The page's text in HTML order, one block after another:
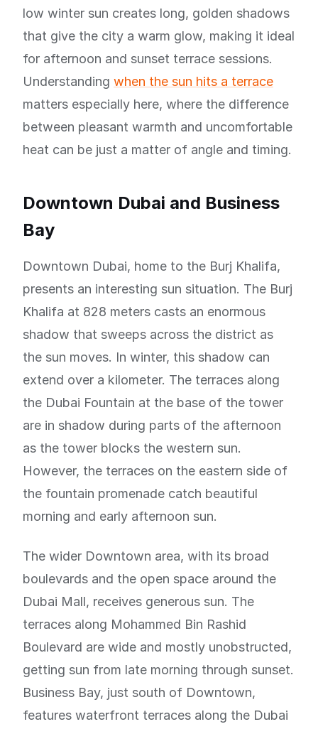
low winter sun creates long, golden shadows
that give the city a warm glow, making it ideal
for afternoon and sunset terrace sessions.
Understanding when the sun hits a terrace
matters especially here, where the difference
between pleasant warmth and uncomfortable
heat can be just a matter of angle and timing.
Downtown Dubai and Business
Bay
Downtown Dubai, home to the Burj Khalifa,
presents an interesting sun situation. The Burj
Khalifa at 828 meters casts an enormous
shadow that sweeps across the district as
the sun moves. In winter, this shadow can
extend over a kilometer. The terraces along
the Dubai Fountain at the base of the tower
are in shadow during parts of the afternoon
as the tower blocks the western sun.
However, the terraces on the eastern side of
the fountain promenade catch beautiful
morning and early afternoon sun.
The wider Downtown area, with its broad
boulevards and the open space around the
Dubai Mall, receives generous sun. The
terraces along Mohammed Bin Rashid
Boulevard are wide and mostly unobstructed,
getting sun from late morning through sunset.
Business Bay, just south of Downtown,
features waterfront terraces along the Dubai